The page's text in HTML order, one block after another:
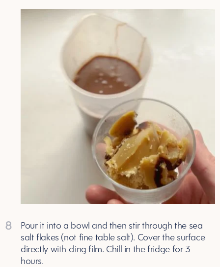
8
Pour it into a bowl and then stir through the sea
salt flakes (not fine table salt). Cover the surface
directly with cling film. Chill in the fridge for 3
hours.